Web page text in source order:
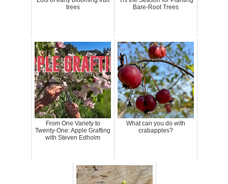
trees
Bare-Root Trees
From One Variety to
Twenty-One: Apple Grafting
with Steven Edholm
What can you do with
crabapples?